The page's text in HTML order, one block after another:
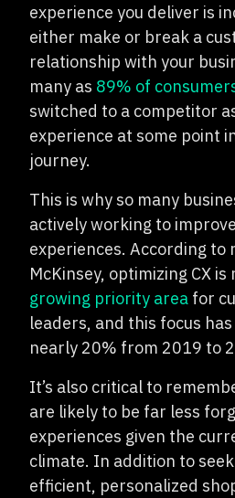
experience you deliver is
either make or break a
relationship with your
many as 89% of
switched to a competitor
experience at some point
journey.
This is why so many
actively working to
experiences. According to
McKinsey, optimizing CX is
growing priority area for
leaders, and this focus
nearly 20% from 2019 to
It’s also critical to
are likely to be far less
experiences given the
climate. In addition to
efficient, personalized